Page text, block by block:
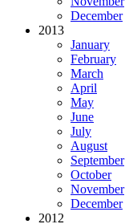
December
2013
January
February
March
April
May
June
July
August
September
October
November
December
2012